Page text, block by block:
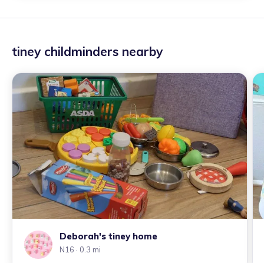
tiney childminders nearby
Deborah's tiney home
N16 · 0.3 mi